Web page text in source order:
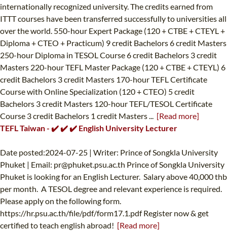
internationally recognized university. The credits earned from
ITTT courses have been transferred successfully to universities all
over the world. 550-hour Expert Package (120 + CTBE + CTEYL +
Diploma + CTEO + Practicum) 9 credit Bachelors 6 credit Masters
250-hour Diploma in TESOL Course 6 credit Bachelors 3 credit
Masters 220-hour TEFL Master Package (120 + CTBE + CTEYL) 6
credit Bachelors 3 credit Masters 170-hour TEFL Certificate
Course with Online Specialization (120 + CTEO) 5 credit
Bachelors 3 credit Masters 120-hour TEFL/TESOL Certificate
Course 3 credit Bachelors 1 credit Masters ... [Read more]
TEFL Taiwan - ✔️ ✔️ ✔️ English University Lecturer
Date posted:2024-07-25 | Writer: Prince of Songkla University
Phuket | Email: pr@phuket.psu.ac.th Prince of Songkla University
Phuket is looking for an English Lecturer. Salary above 40,000 thb
per month. A TESOL degree and relevant experience is required.
Please apply on the following form.
https://hr.psu.ac.th/file/pdf/form17.1.pdf Register now & get
certified to teach english abroad! [Read more]